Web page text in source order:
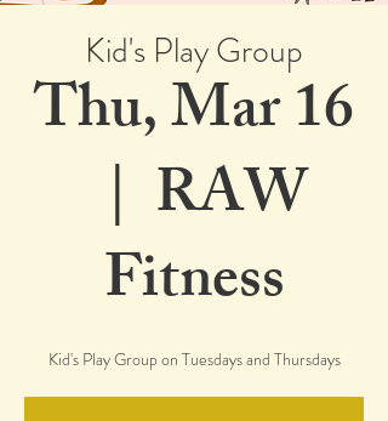
Kid's Play Group
Thu, Mar 16
  |
RAW
Fitness
Kid's Play Group on Tuesdays and Thursdays